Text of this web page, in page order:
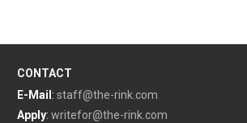
CONTACT
E-Mail : staff@the-rink.com
Apply: writefor@the-rink.com